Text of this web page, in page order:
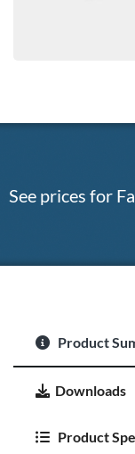
See prices for
Product
Downloads
Product